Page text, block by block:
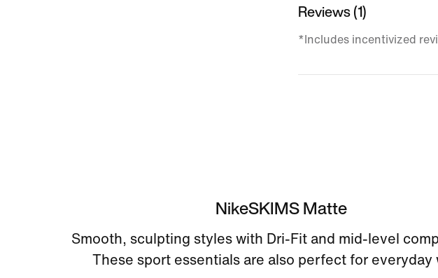
Reviews (1)
*Includes incentivized
NikeSKIMS Matte
Smooth, sculpting styles with Dri-Fit and mid-level
These sport essentials are also perfect for everyday